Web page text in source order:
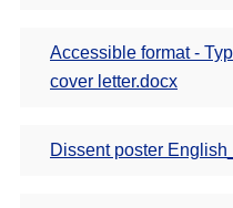
Accessible format -
cover letter.docx
Dissent poster